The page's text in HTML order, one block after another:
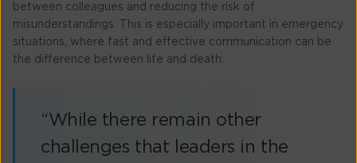
between colleagues and reducing the risk of
misunderstandings. This is especially important in emergency
situations, where fast and effective communication can be
the difference between life and death.
“While there remain other
challenges that leaders in the